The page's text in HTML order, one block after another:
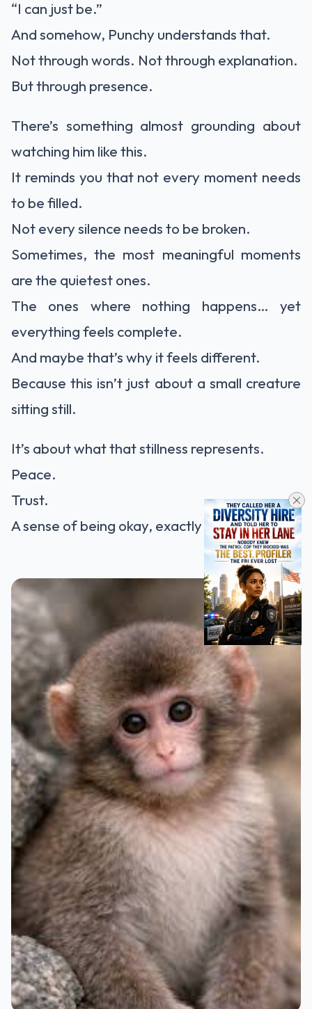
“I can just be.”
And somehow, Punchy understands that.
Not through words. Not through explanation.
But through presence.
There’s something almost grounding about
watching him like this.
It reminds you that not every moment needs
to be filled.
Not every silence needs to be broken.
Sometimes, the most meaningful moments
are the quietest ones.
The ones where nothing happens… yet
everything feels complete.
And maybe that’s why it feels different.
Because this isn’t just about a small creature
sitting still.
It’s about what that stillness represents.
Peace.
Trust.
A sense of being okay, exactly where you are.